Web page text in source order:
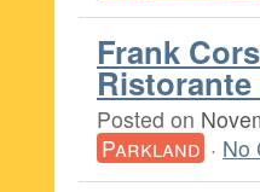
Frank
Posted on
Parkland · No